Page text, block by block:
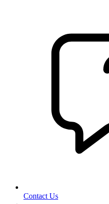
Contact Us